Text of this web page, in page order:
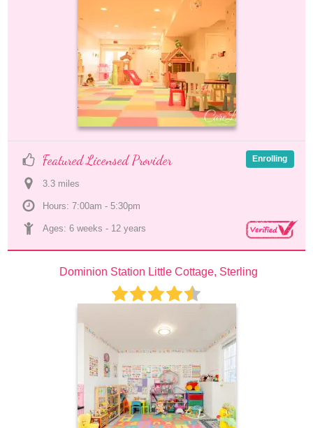
Featured Licensed Provider
3.3 miles
Hours: 7:00am - 5:30pm
Ages: 6 weeks - 12 years
Enrolling
Dominion Station Little Cottage, Sterling